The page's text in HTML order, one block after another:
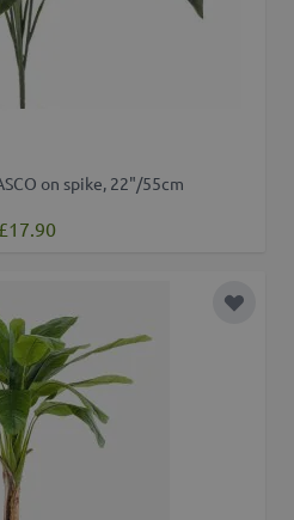
on spike, 22"/55cm
£17.90
Add to